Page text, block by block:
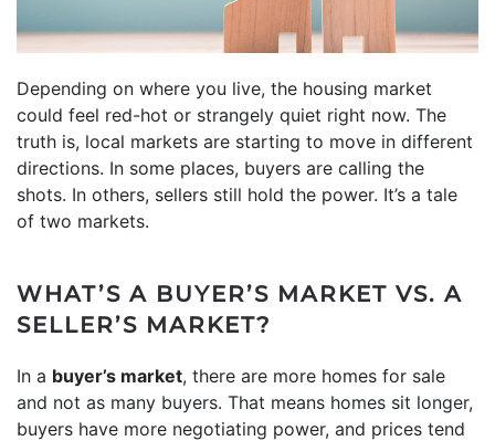
Depending on where you live, the housing market
could feel red-hot or strangely quiet right now. The
truth is, local markets are starting to move in different
directions. In some places, buyers are calling the
shots. In others, sellers still hold the power. It’s a tale
of two markets.
WHAT’S A BUYER’S MARKET VS. A
SELLER’S MARKET?
In a buyer’s market, there are more homes for sale
and not as many buyers. That means homes sit longer,
buyers have more negotiating power, and prices tend